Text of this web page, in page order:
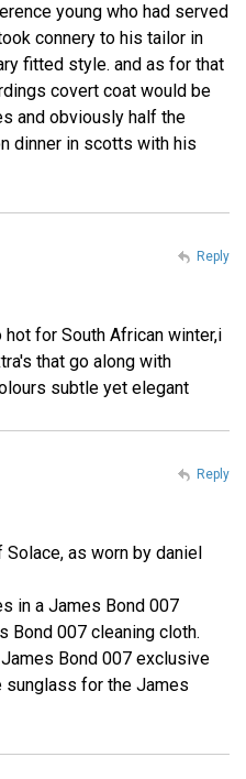
young who had served
connery to his tailor in
fitted style. and as for that
covert coat would be
and obviously half the
dinner in scotts with his
for South African winter,i
that go along with
subtle yet elegant
Reply
as worn by daniel
in a James Bond 007
Bond 007 cleaning cloth.
Bond 007 exclusive
sunglass for the James
Reply